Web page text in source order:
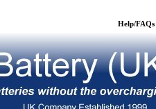
Help/FAQs